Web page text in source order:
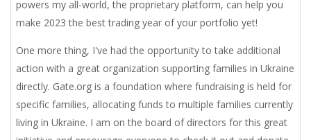
powers my all-world, the proprietary platform, can help you
make 2023 the best trading year of your portfolio yet!
One more thing, I've had the opportunity to take additional
action with a great organization supporting families in Ukraine
directly. Gate.org is a foundation where fundraising is held for
specific families, allocating funds to multiple families currently
living in Ukraine. I am on the board of directors for this great